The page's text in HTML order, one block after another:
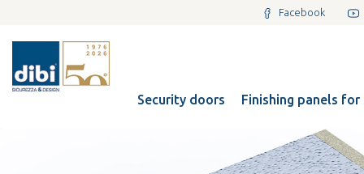
Facebook
Security doors Finishing panels